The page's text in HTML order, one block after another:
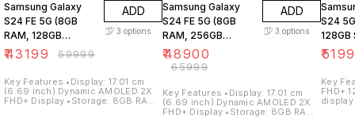
Samsung Galaxy
S24 FE 5G (8GB
RAM, 128GB
Storage)
₹43199 ₹59999
ADD
3 options
Key Features •Display: 17.01 cm
(6.69 inch) Dynamic AMOLED 2X
FHD+ Display •Storage: 8GB RAM /
Samsung Galaxy
S24 FE 5G (8GB
RAM, 256GB
Storage)
₹48900
₹65999
ADD
3 options
Key Features •Display: 17.01 cm
(6.69 inch) Dynamic AMOLED 2X
FHD+ Display •Storage: 8GB RAM /
S24
₹
Key Features
FHD+
display